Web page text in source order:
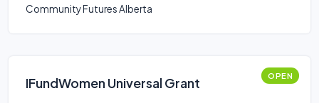
Community Futures Alberta
IFundWomen Universal Grant OPEN